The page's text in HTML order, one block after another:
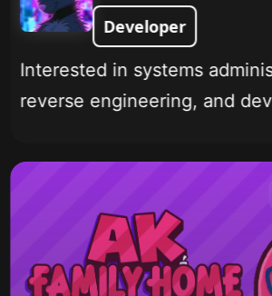
Developer
Interested in systems
reverse engineering, and